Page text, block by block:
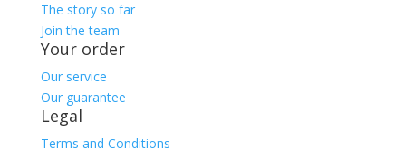
The story so far
Join the team
Your order
Our service
Our guarantee
Legal
Terms and Conditions